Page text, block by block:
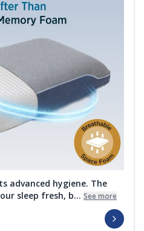
advanced hygiene. The
sleep fresh, b... See more